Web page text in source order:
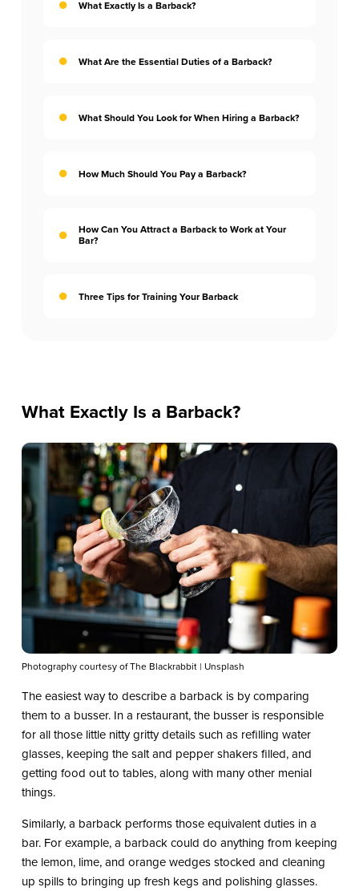
What Exactly Is a Barback?
What Are the Essential Duties of a Barback?
What Should You Look for When Hiring a Barback?
How Much Should You Pay a Barback?
How Can You Attract a Barback to Work at Your
Bar?
Three Tips for Training Your Barback
What Exactly Is a Barback?
Photography courtesy of The Blackrabbit | Unsplash
The easiest way to describe a barback is by comparing
them to a busser. In a restaurant, the busser is responsible
for all those little nitty gritty details such as refilling water
glasses, keeping the salt and pepper shakers filled, and
getting food out to tables, along with many other menial
things.
Similarly, a barback performs those equivalent duties in a
bar. For example, a barback could do anything from keeping
the lemon, lime, and orange wedges stocked and cleaning
up spills to bringing up fresh kegs and polishing glasses.